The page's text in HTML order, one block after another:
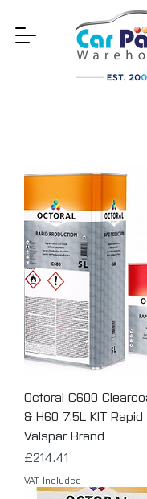
Octoral C600
& H60 7.5L KIT
Valspar Brand
Price
£214.41
VAT Included